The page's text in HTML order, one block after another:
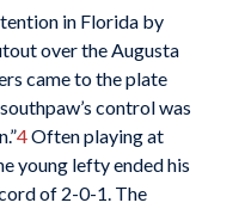
in Florida by
over the Augusta
came to the plate
control was
4Often playing at
young lefty ended his
of 2-0-1. The